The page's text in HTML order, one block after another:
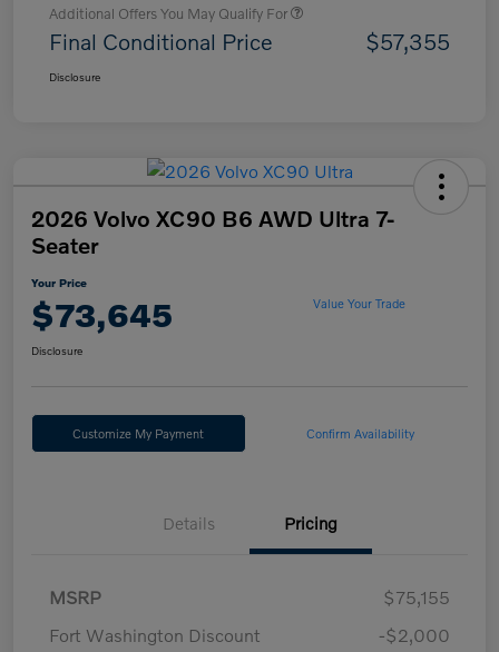
Additional Offers You May Qualify For
Final Conditional Price $57,355
Disclosure
2026 Volvo XC90 B6 AWD Ultra 7-
Seater
Your Price
$73,645 Value Your Trade
Disclosure
Customize My Payment Confirm Availability
Details Pricing
MSRP
$75,155
Fort Washington Discount
-$2,000